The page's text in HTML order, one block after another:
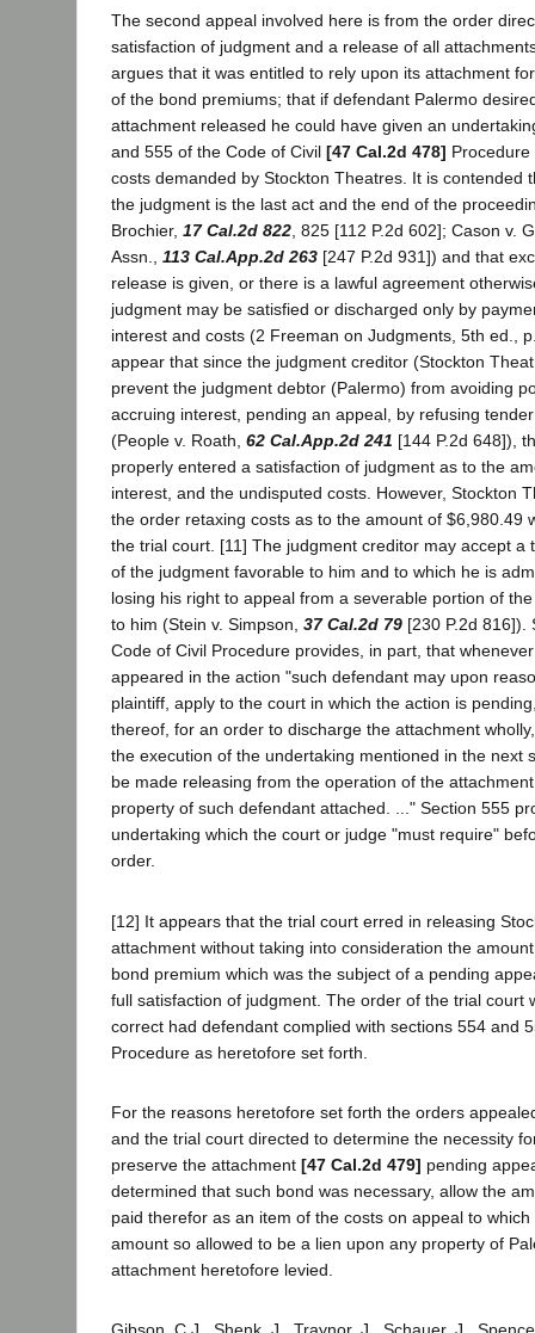
The second appeal involved here is from the order
satisfaction of judgment and a release of all
argues that it was entitled to rely upon its attachment
of the bond premiums; that if defendant Palermo
attachment released he could have given an
and 555 of the Code of Civil [47 Cal.2d 478]
costs demanded by Stockton Theatres. It is contended
the judgment is the last act and the end of the
Brochier, 17 Cal.2d 822, 825 [112 P.2d 602]; Cason v.
Assn., 113 Cal.App.2d 263 [247 P.2d 931]) and that
release is given, or there is a lawful agreement
judgment may be satisfied or discharged only by
interest and costs (2 Freeman on Judgments, 5th ed.,
appear that since the judgment creditor (Stockton
prevent the judgment debtor (Palermo) from avoiding
accruing interest, pending an appeal, by refusing
(People v. Roath, 62 Cal.App.2d 241 [144 P.2d 648]),
properly entered a satisfaction of judgment as to the
interest, and the undisputed costs. However, Stockton
the order retaxing costs as to the amount of $6,980.49
the trial court. [11] The judgment creditor may accept a
of the judgment favorable to him and to which he is
losing his right to appeal from a severable portion of
to him (Stein v. Simpson, 37 Cal.2d 79 [230 P.2d 816]).
Code of Civil Procedure provides, in part, that
appeared in the action "such defendant may upon
plaintiff, apply to the court in which the action is
thereof, for an order to discharge the attachment
the execution of the undertaking mentioned in the next
be made releasing from the operation of the
property of such defendant attached. ..." Section 555
undertaking which the court or judge "must require"
order.
[12] It appears that the trial court erred in releasing
attachment without taking into consideration the
bond premium which was the subject of a pending
full satisfaction of judgment. The order of the trial court
correct had defendant complied with sections 554 and
Procedure as heretofore set forth.
For the reasons heretofore set forth the orders
and the trial court directed to determine the necessity
preserve the attachment [47 Cal.2d 479] pending
determined that such bond was necessary, allow the
paid therefor as an item of the costs on appeal to
amount so allowed to be a lien upon any property of
attachment heretofore levied.